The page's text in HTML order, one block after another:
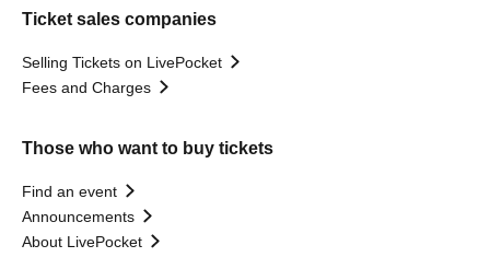
Ticket sales companies
Selling Tickets on LivePocket
Fees and Charges
Those who want to buy tickets
Find an event
Announcements
About LivePocket